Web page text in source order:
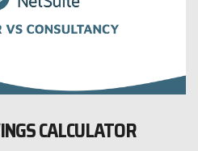
CALCULATOR